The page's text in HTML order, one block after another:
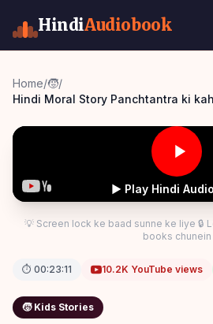
HindiAudiobook
Home/🧒/
Hindi Moral Story Panchtantra ki
▶ Play Hindi
💡 Screen lock ke baad sunne ke liye 🔒
books chunein
⏱ 00:23:11 10.2K YouTube views
🧒 Kids Stories